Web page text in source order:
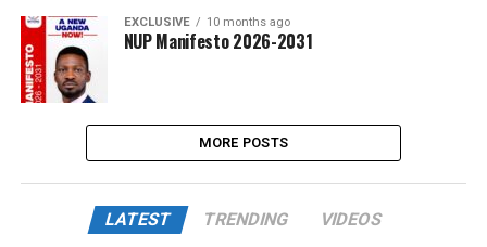
EXCLUSIVE 10 months ago
NUP Manifesto 2026-2031
MORE POSTS
LATEST TRENDING VIDEOS